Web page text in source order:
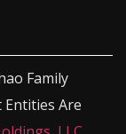
Family
Entities Are